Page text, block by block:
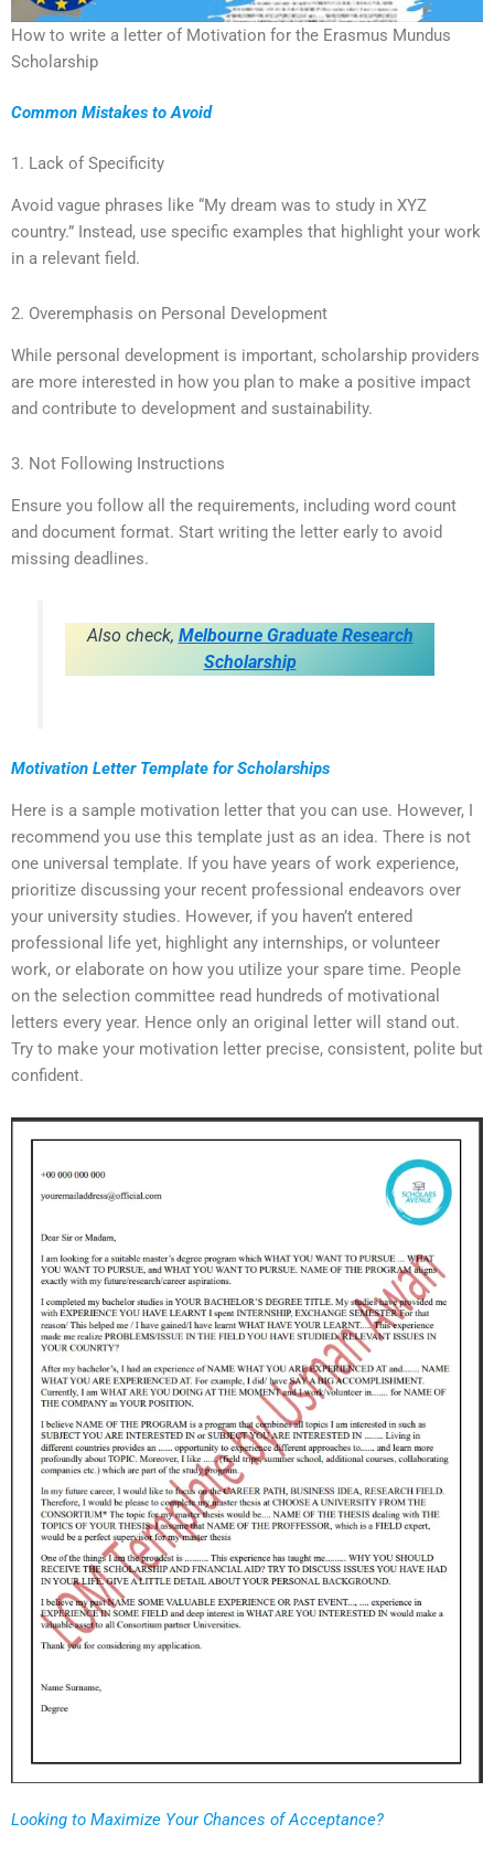
How to write a letter of Motivation for the Erasmus Mundus
Scholarship
Common Mistakes to Avoid
1. Lack of Specificity
Avoid vague phrases like “My dream was to study in XYZ
country.” Instead, use specific examples that highlight your work
in a relevant field.
2. Overemphasis on Personal Development
While personal development is important, scholarship providers
are more interested in how you plan to make a positive impact
and contribute to development and sustainability.
3. Not Following Instructions
Ensure you follow all the requirements, including word count
and document format. Start writing the letter early to avoid
missing deadlines.
Also check, Melbourne Graduate Research
Scholarship
Motivation Letter Template for Scholarships
Here is a sample motivation letter that you can use. However, I
recommend you use this template just as an idea. There is not
one universal template. If you have years of work experience,
prioritize discussing your recent professional endeavors over
your university studies. However, if you haven’t entered
professional life yet, highlight any internships, or volunteer
work, or elaborate on how you utilize your spare time. People
on the selection committee read hundreds of motivational
letters every year. Hence only an original letter will stand out.
Try to make your motivation letter precise, consistent, polite but
confident.
Looking to Maximize Your Chances of Acceptance?